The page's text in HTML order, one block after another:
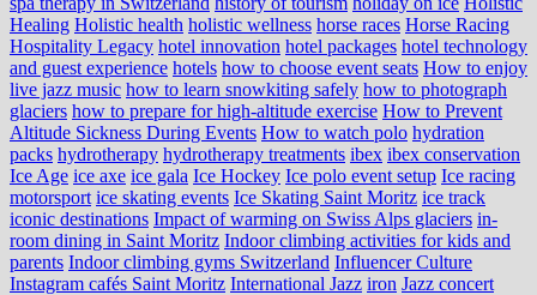
Healing Holistic health holistic wellness horse races Horse Racing
Hospitality Legacy hotel innovation hotel packages hotel technology
and guest experience hotels how to choose event seats How to enjoy
live jazz music how to learn snowkiting safely how to photograph
glaciers how to prepare for high-altitude exercise How to Prevent
Altitude Sickness During Events How to watch polo hydration
packs hydrotherapy hydrotherapy treatments ibex ibex conservation
Ice Age ice axe ice gala Ice Hockey Ice polo event setup Ice racing
motorsport ice skating events Ice Skating Saint Moritz ice track
iconic destinations Impact of warming on Swiss Alps glaciers in-
room dining in Saint Moritz Indoor climbing activities for kids and
parents Indoor climbing gyms Switzerland Influencer Culture
Instagram cafés Saint Moritz International Jazz iron Jazz concert